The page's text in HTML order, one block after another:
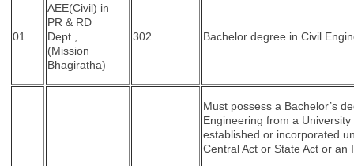
01
AEE(Civil) in
PR & RD
Dept.,
(Mission
Bhagiratha)
302 Bachelor degree in Civil
Must possess a Bachelor’s
Engineering from a University
established or incorporated
Central Act or State Act or an